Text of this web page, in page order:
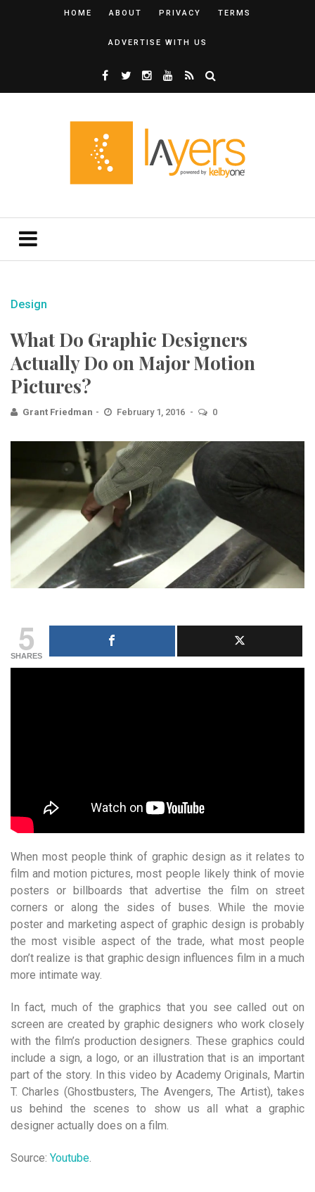
HOME ABOUT PRIVACY TERMS
ADVERTISE WITH US
Design
What Do Graphic Designers
Actually Do on Major Motion
Pictures?
Grant Friedman February 1, 2016 0
5
SHARES
When most people think of graphic design as it relates to
film and motion pictures, most people likely think of movie
posters or billboards that advertise the film on street
corners or along the sides of buses. While the movie
poster and marketing aspect of graphic design is probably
the most visible aspect of the trade, what most people
don’t realize is that graphic design influences film in a much
more intimate way.
In fact, much of the graphics that you see called out on
screen are created by graphic designers who work closely
with the film’s production designers. These graphics could
include a sign, a logo, or an illustration that is an important
part of the story. In this video by Academy Originals, Martin
T. Charles (Ghostbusters, The Avengers, The Artist), takes
us behind the scenes to show us all what a graphic
designer actually does on a film.
Source: Youtube.